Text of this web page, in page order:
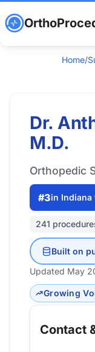
Home/
Dr.
M.D.
Orthopedic
#3in Indiana
241
Built on
Updated May
Growing
Contact